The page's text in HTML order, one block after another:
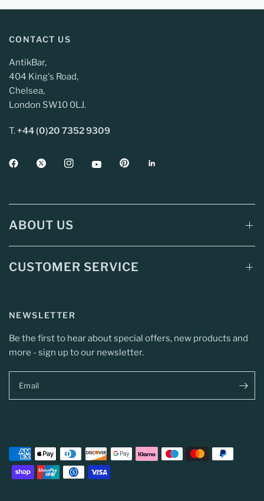
CONTACT US
AntikBar,
404 King's Road,
Chelsea,
London SW10 0LJ.
T.+44 (0)20 7352 9309
ABOUT US
CUSTOMER SERVICE
NEWSLETTER
Be the first to hear about special offers, new products and
more - sign up to our newsletter.
Email